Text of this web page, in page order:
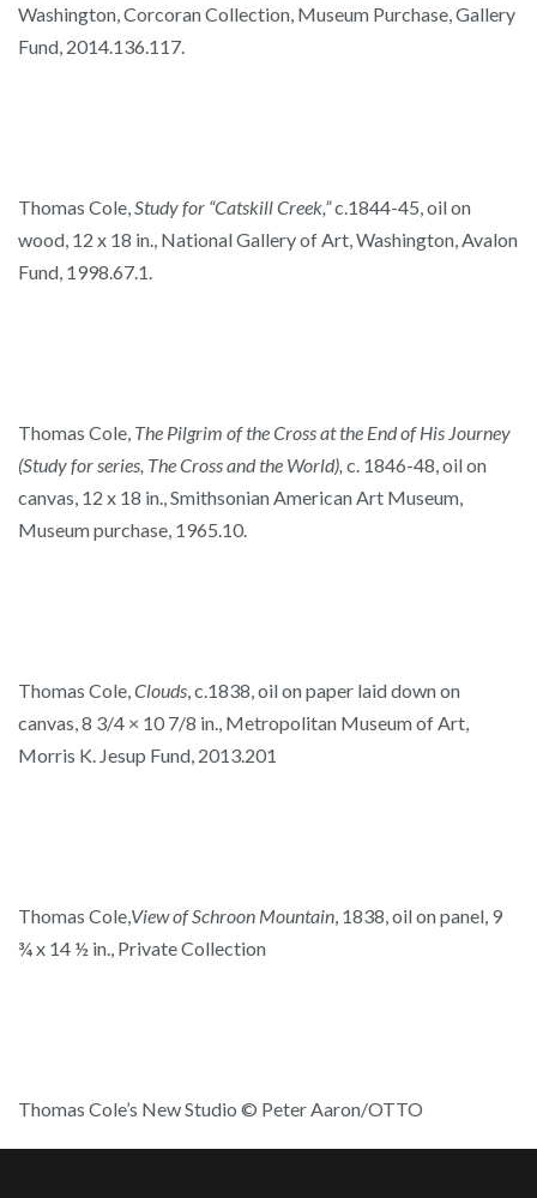
Washington, Corcoran Collection, Museum Purchase, Gallery
Fund, 2014.136.117.
Thomas Cole,Study for “Catskill Creek,”c.1844-45, oil on
wood, 12 x 18 in., National Gallery of Art, Washington, Avalon
Fund, 1998.67.1.
Thomas Cole, The Pilgrim of the Cross at the End of His Journey
(Study for series, The Cross and the World), c. 1846-48, oil on
canvas, 12 x 18 in., Smithsonian American Art Museum,
Museum purchase, 1965.10.
Thomas Cole,Clouds, c.1838, oil on paper laid down on
canvas, 8 3/4 × 10 7/8 in., Metropolitan Museum of Art,
Morris K. Jesup Fund, 2013.201
Thomas Cole,View of Schroon Mountain, 1838, oil on panel, 9
¾ x 14 ½ in., Private Collection
Thomas Cole’s New Studio © Peter Aaron/OTTO